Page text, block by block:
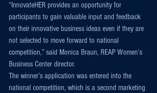
“InnovateHER provides an opportunity for
participants to gain valuable input and feedback
on their innovative business ideas even if they are
not selected to move forward to national
competition,” said Monica Braun, REAP Women’s
Business Center director.
The winner’s application was entered into the
national competition, which is a second marketing